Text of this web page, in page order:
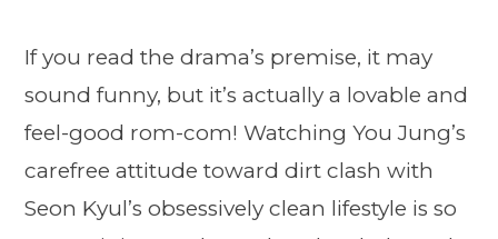
If you read the drama’s premise, it may
sound funny, but it’s actually a lovable and
feel-good rom-com! Watching You Jung’s
carefree attitude toward dirt clash with
Seon Kyul’s obsessively clean lifestyle is so